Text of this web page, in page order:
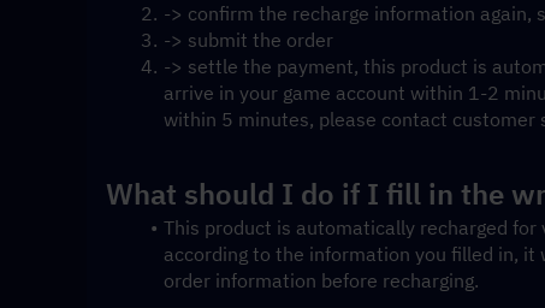
-> confirm the recharge information again,
-> submit the order
-> settle the payment, this product is
arrive in your game account within 1-2
within 5 minutes, please contact
What should I do if I fill in the
This product is automatically recharged
according to the information you filled in,
order information before recharging.